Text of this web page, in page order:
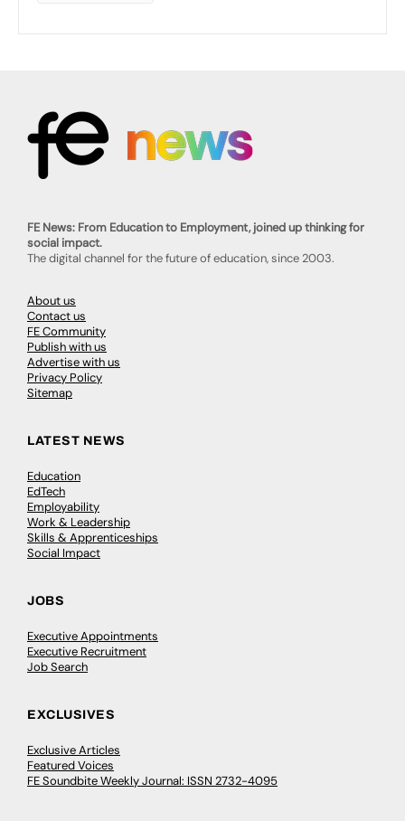
FE News: From Education to Employment, joined up thinking for
social impact.
The digital channel for the future of education, since 2003.
About us
Contact us
FE Community
Publish with us
Advertise with us
Privacy Policy
Sitemap
LATEST NEWS
Education
EdTech
Employability
Work & Leadership
Skills & Apprenticeships
Social Impact
JOBS
Executive Appointments
Executive Recruitment
Job Search
EXCLUSIVES
Exclusive Articles
Featured Voices
FE Soundbite Weekly Journal: ISSN 2732-4095